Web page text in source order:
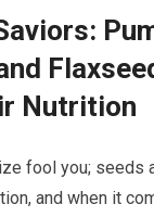
Nutrition
fool you; seeds
and when it